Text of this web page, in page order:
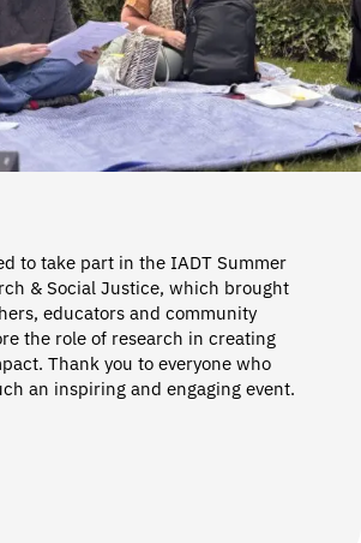
to take part in the IADT Summer
& Social Justice, which brought
educators and community
the role of research in creating
Thank you to everyone who
an inspiring and engaging event.